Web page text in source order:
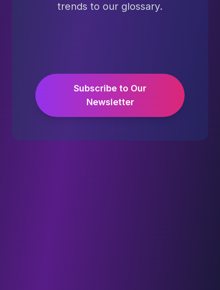
trends to our glossary.
Subscribe to Our
Newsletter